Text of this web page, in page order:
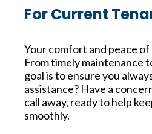
For Current
Your comfort and peace
From timely maintenance
goal is to ensure you
assistance? Have a
call away, ready to help
smoothly.